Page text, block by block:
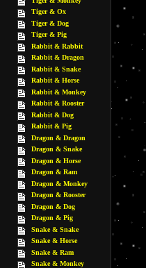
Tiger & Ox
Tiger & Dog
Tiger & Pig
Rabbit & Rabbit
Rabbit & Dragon
Rabbit & Snake
Rabbit & Horse
Rabbit & Monkey
Rabbit & Rooster
Rabbit & Dog
Rabbit & Pig
Dragon & Dragon
Dragon & Snake
Dragon & Horse
Dragon & Ram
Dragon & Monkey
Dragon & Rooster
Dragon & Dog
Dragon & Pig
Snake & Snake
Snake & Horse
Snake & Ram
Snake & Monkey